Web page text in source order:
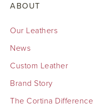
ABOUT
Our Leathers
News
Custom Leather
Brand Story
The Cortina Difference